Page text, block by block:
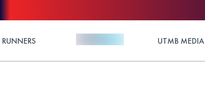
RUNNERS UTMB MEDIA